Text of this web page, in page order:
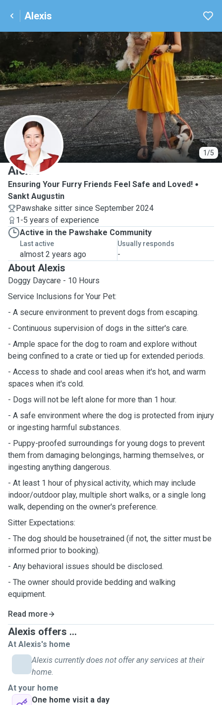
Alexis
1/5
A
Alexis
Ensuring Your Furry Friends Feel Safe and Loved!
Sankt Augustin
Pawshake sitter since September 2024
1-5 years of experience
Active in the Pawshake Community
Last active
almost 2 years ago
Usually responds
-
About Alexis
Doggy Daycare - 10 Hours
Service Inclusions for Your Pet:
- A secure environment to prevent dogs from escaping.
- Continuous supervision of dogs in the sitter's care.
- Ample space for the dog to roam and explore without
being confined to a crate or tied up for extended periods.
- Access to shade and cool areas when it's hot, and warm
spaces when it's cold.
- Dogs will not be left alone for more than 1 hour.
- A safe environment where the dog is protected from injury
or ingesting harmful substances.
- Puppy-proofed surroundings for young dogs to prevent
them from damaging belongings, harming themselves, or
ingesting anything dangerous.
- At least 1 hour of physical activity, which may include
indoor/outdoor play, multiple short walks, or a single long
walk, depending on the owner's preference.
Sitter Expectations:
- The dog should be housetrained (if not, the sitter must be
informed prior to booking).
- Any behavioral issues should be disclosed.
- The owner should provide bedding and walking
equipment.
Read more
Alexis offers ...
At Alexis's home
Alexis currently does not offer any services at their
home.
At your home
One home visit a day